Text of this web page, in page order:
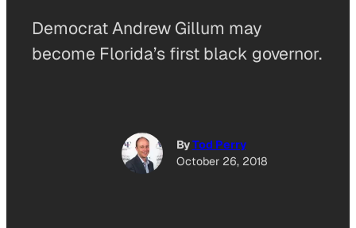
Democrat Andrew Gillum may
become Florida’s first black governor.
ByTod Perry
October 26, 2018